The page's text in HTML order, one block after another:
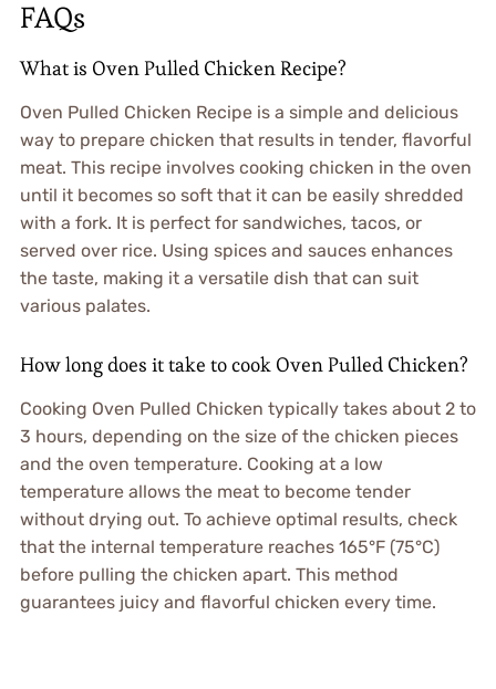
FAQs
What is Oven Pulled Chicken Recipe?
Oven Pulled Chicken Recipe is a simple and delicious
way to prepare chicken that results in tender, flavorful
meat. This recipe involves cooking chicken in the oven
until it becomes so soft that it can be easily shredded
with a fork. It is perfect for sandwiches, tacos, or
served over rice. Using spices and sauces enhances
the taste, making it a versatile dish that can suit
various palates.
How long does it take to cook Oven Pulled Chicken?
Cooking Oven Pulled Chicken typically takes about 2 to
3 hours, depending on the size of the chicken pieces
and the oven temperature. Cooking at a low
temperature allows the meat to become tender
without drying out. To achieve optimal results, check
that the internal temperature reaches 165°F (75°C)
before pulling the chicken apart. This method
guarantees juicy and flavorful chicken every time.